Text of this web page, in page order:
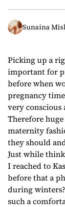
Sunaina
Picking up a
important for
before when
pregnancy
very
Therefore
maternity
they should
Just while
I reached to
before that a
during
such a